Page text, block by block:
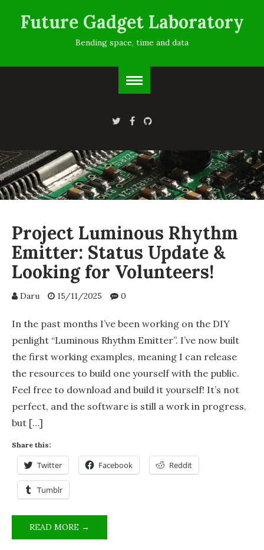
Future Gadget Laboratory
Bending space, time and data
Project Luminous Rhythm
Emitter: Status Update &
Looking for Volunteers!
Daru 15/11/2025 0
In the past months I’ve been working on the DIY
penlight “Luminous Rhythm Emitter”. I’ve now built
the first working examples, meaning I can release
the resources to build one yourself with the public.
Feel free to download and build it yourself! It’s not
perfect, and the software is still a work in progress,
but […]
Share this:
Twitter Facebook Reddit
Tumblr
READ MORE →
LUMINOUS